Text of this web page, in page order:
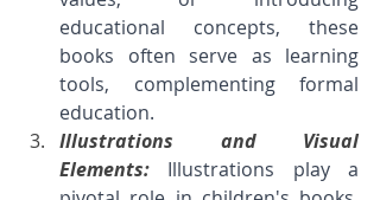
educational concepts, these
books often serve as learning
tools, complementing formal
education.
Illustrations and Visual
Elements: Illustrations play a